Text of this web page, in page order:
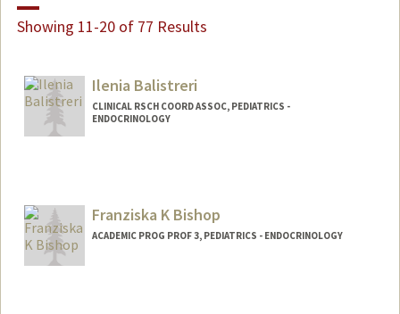
Showing 11-20 of 77 Results
Ilenia Balistreri
CLINICAL RSCH COORD ASSOC, PEDIATRICS -
ENDOCRINOLOGY
Franziska K Bishop
ACADEMIC PROG PROF 3, PEDIATRICS - ENDOCRINOLOGY